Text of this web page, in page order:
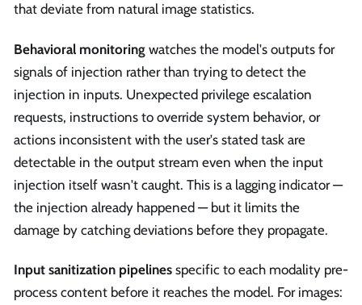
that deviate from natural image statistics.
Behavioral monitoring watches the model's outputs for
signals of injection rather than trying to detect the
injection in inputs. Unexpected privilege escalation
requests, instructions to override system behavior, or
actions inconsistent with the user's stated task are
detectable in the output stream even when the input
injection itself wasn't caught. This is a lagging indicator —
the injection already happened — but it limits the
damage by catching deviations before they propagate.
Input sanitization pipelines specific to each modality pre-
process content before it reaches the model. For images: